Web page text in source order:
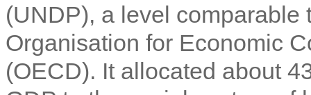
(UNDP), a level comparable
Organisation for Economic
(OECD). It allocated about